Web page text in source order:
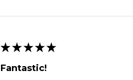
★ ★ ★ ★ ★
Fantastic!